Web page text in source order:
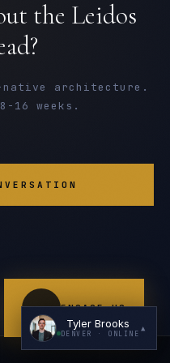
the Leidos
native architecture.
16 weeks.
ENGAGE US
Tyler Brooks
DENVER · ONLINE
▲